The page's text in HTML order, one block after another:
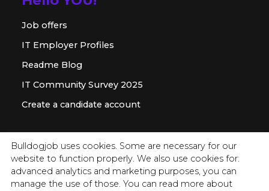
Bulldogjob uses cookies. Some are necessary for our
website to function properly. We also use cookies for:
advanced analytics and marketing purposes, you can
manage the use of those. You can read more about
Job offers
IT Employer Profiles
Readme Blog
IT Community Survey 2025
Create a candidate account
For employer
Offer for companies
Readme for HR